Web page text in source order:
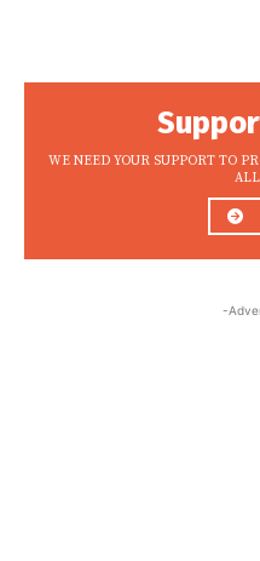
WE NEED YOUR SUPPORT TO
-